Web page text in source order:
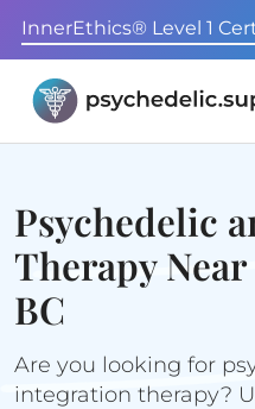
InnerEthics® Level 1
Psychedelic
Therapy
BC
Are you looking for
integration therapy?